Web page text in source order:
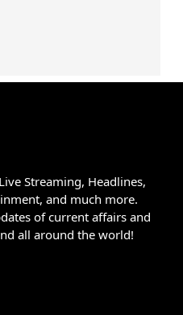
Streaming, Headlines,
and much more.
of current affairs and
all around the world!